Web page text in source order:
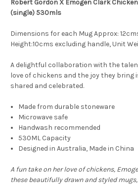
Robert Gordon X Emogen Clark
(single) 530mls
Dimensions for each Mug Approx:
Height:10cms excluding handle, Unit
A delightful collaboration with the
love of chickens and the joy they bring
shared and celebrated.
Made from durable stoneware
Microwave safe
Handwash recommended
530ML Capacity
Designed in Australia, Made in China
A fun take on her love of chickens,
these beautifully drawn and styled